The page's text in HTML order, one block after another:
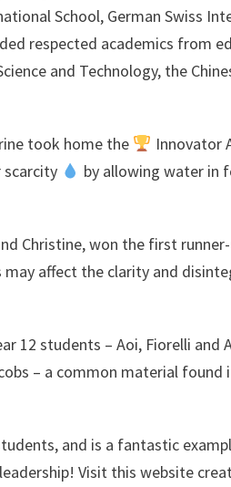
School, German Swiss
respected academics from
and Technology, the
took home the
Innovator
by allowing water in
Christine, won the first
affect the clarity and
12 students – Aoi, Fiorelli and
– a common material found
and is a fantastic
Visit this website